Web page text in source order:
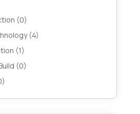
(0)
(4)
(1)
(0)